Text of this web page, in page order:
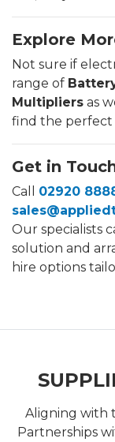
Explore
Not sure if
range of
Multipliers as
find the perfect
Get in
Call 02920
Our specialists
solution and
hire options
Aligning with
Partnerships